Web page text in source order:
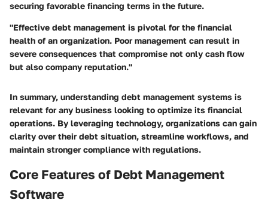
securing favorable financing terms in the future.
"Effective debt management is pivotal for the financial
health of an organization. Poor management can result in
severe consequences that compromise not only cash flow
but also company reputation."
In summary, understanding debt management systems is
relevant for any business looking to optimize its financial
operations. By leveraging technology, organizations can gain
clarity over their debt situation, streamline workflows, and
maintain stronger compliance with regulations.
Core Features of Debt Management
Software